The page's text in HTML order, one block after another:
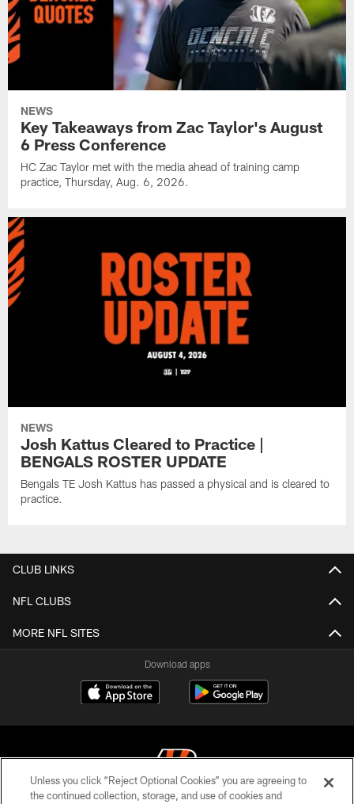
NEWS
Key Takeaways from Zac Taylor's August
6 Press Conference
HC Zac Taylor met with the media ahead of training camp
practice, Thursday, Aug. 6, 2026.
NEWS
Josh Kattus Cleared to Practice |
BENGALS ROSTER UPDATE
Bengals TE Josh Kattus has passed a physical and is cleared to
practice.
CLUB LINKS
NFL CLUBS
MORE NFL SITES
Download apps
Unless you click “Reject Optional Cookies” you are agreeing to
the continued collection, storage, and use of cookies and